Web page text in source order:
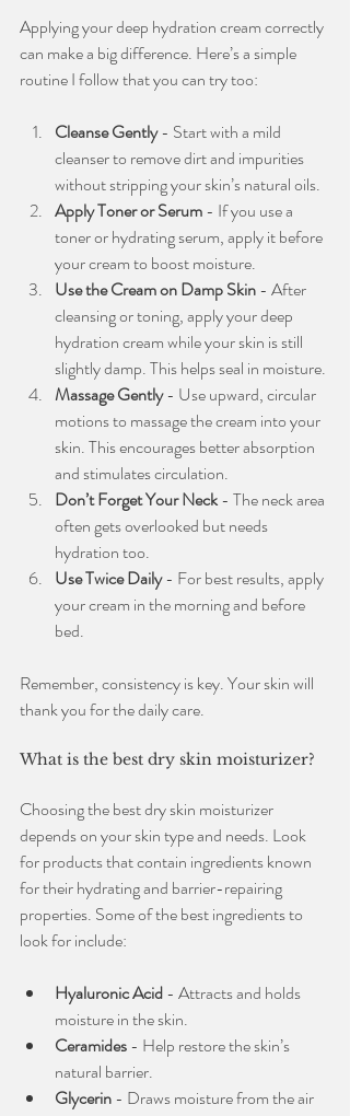
Applying your deep hydration cream correctly
can make a big difference. Here’s a simple
routine I follow that you can try too:
Cleanse Gently - Start with a mild
cleanser to remove dirt and impurities
without stripping your skin’s natural oils.
Apply Toner or Serum - If you use a
toner or hydrating serum, apply it before
your cream to boost moisture.
Use the Cream on Damp Skin - After
cleansing or toning, apply your deep
hydration cream while your skin is still
slightly damp. This helps seal in moisture.
Massage Gently - Use upward, circular
motions to massage the cream into your
skin. This encourages better absorption
and stimulates circulation.
Don’t Forget Your Neck - The neck area
often gets overlooked but needs
hydration too.
Use Twice Daily - For best results, apply
your cream in the morning and before
bed.
Remember, consistency is key. Your skin will
thank you for the daily care.
What is the best dry skin moisturizer?
Choosing the best dry skin moisturizer
depends on your skin type and needs. Look
for products that contain ingredients known
for their hydrating and barrier-repairing
properties. Some of the best ingredients to
look for include:
Hyaluronic Acid - Attracts and holds
moisture in the skin.
Ceramides - Help restore the skin’s
natural barrier.
Glycerin - Draws moisture from the air